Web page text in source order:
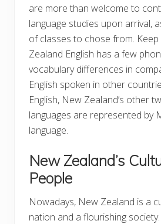
are more than welcome to
language studies upon arrival,
of classes to chose from.
Zealand English has a few
vocabulary differences in
English spoken in other
English, New Zealand’s other
languages are represented by
language.
New Zealand’s
People
Nowadays, New Zealand is a
nation and a flourishing